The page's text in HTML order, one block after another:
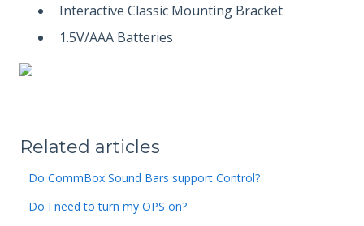
Interactive Classic Mounting Bracket
1.5V/AAA Batteries
Related articles
Do CommBox Sound Bars support Control?
Do I need to turn my OPS on?